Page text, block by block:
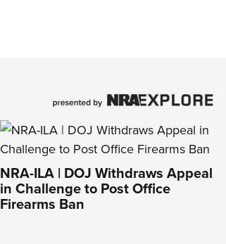
NRA-ILA | DOJ Withdraws Appeal
in Challenge to Post Office
Firearms Ban